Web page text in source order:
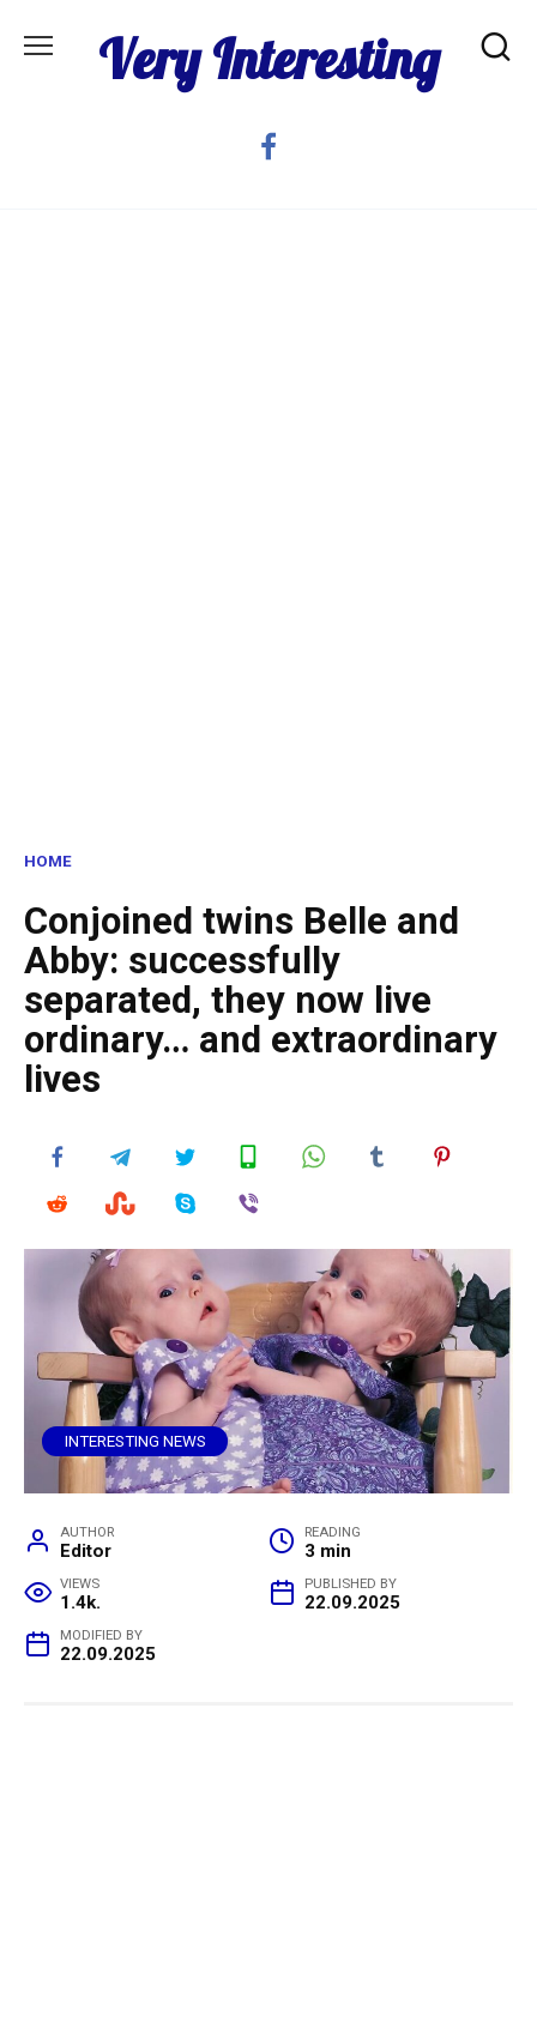
Very Interesting
HOME
Conjoined twins Belle and
Abby: successfully
separated, they now live
ordinary… and extraordinary
lives
INTERESTING NEWS
AUTHOR
Editor
READING
3 min
VIEWS
1.4k.
PUBLISHED BY
22.09.2025
MODIFIED BY
22.09.2025